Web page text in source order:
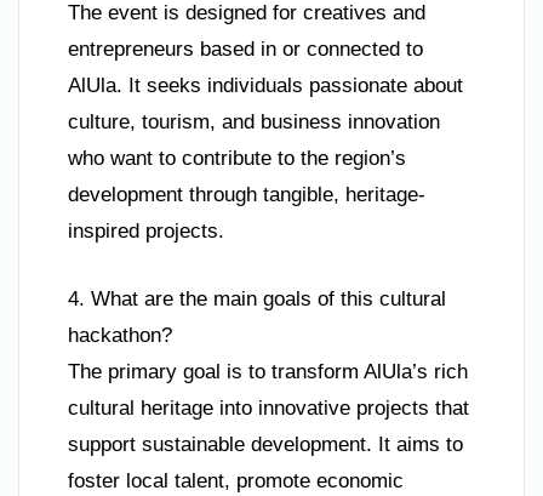
The event is designed for creatives and
entrepreneurs based in or connected to
AlUla. It seeks individuals passionate about
culture, tourism, and business innovation
who want to contribute to the region’s
development through tangible, heritage-
inspired projects.
4. What are the main goals of this cultural
hackathon?
The primary goal is to transform AlUla’s rich
cultural heritage into innovative projects that
support sustainable development. It aims to
foster local talent, promote economic